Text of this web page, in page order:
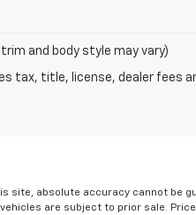
and body style may vary)
tax, title, license, dealer fees
absolute accuracy cannot be
are subject to prior sale.